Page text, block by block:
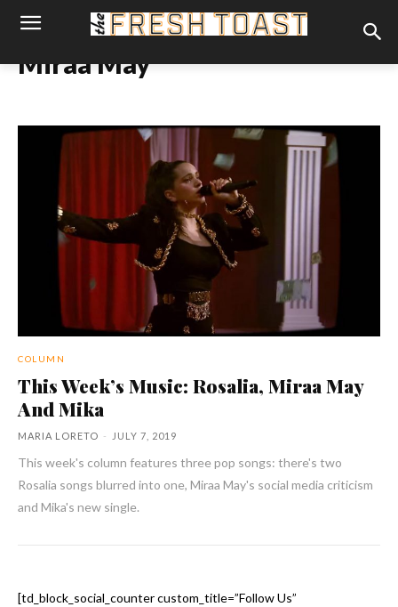
Miraa May
COLUMN
This Week’s Music: Rosalia, Miraa May
And Mika
MARIA LORETO - JULY 7, 2019
This week's column features three pop songs: there's two
Rosalia songs blurred into one, Miraa May's social media criticism
and Mika's new single.
[td_block_social_counter custom_title=”Follow Us”